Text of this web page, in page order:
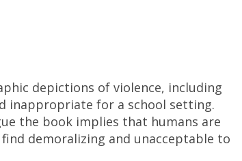
depictions of violence, including
inappropriate for a school setting.
the book implies that humans are
demoralizing and unacceptable to